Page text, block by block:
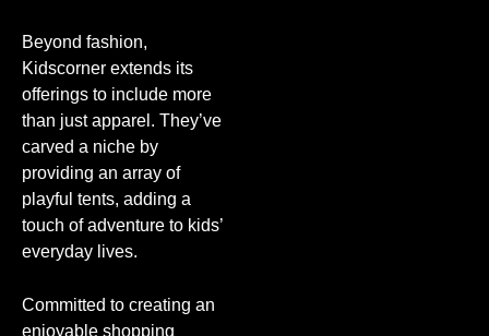
Beyond fashion,
Kidscorner extends its
offerings to include more
than just apparel. They’ve
carved a niche by
providing an array of
playful tents, adding a
touch of adventure to kids’
everyday lives.
Committed to creating an
enjoyable shopping